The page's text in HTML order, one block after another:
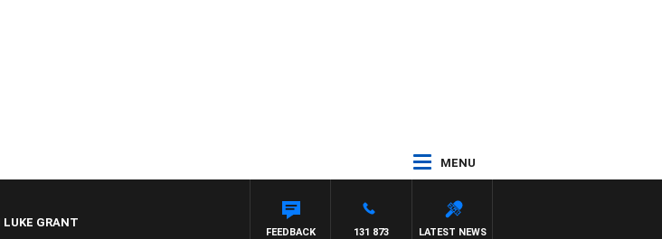
MENU
LUKE GRANT
LATEST NEWS
131 873
FEEDBACK